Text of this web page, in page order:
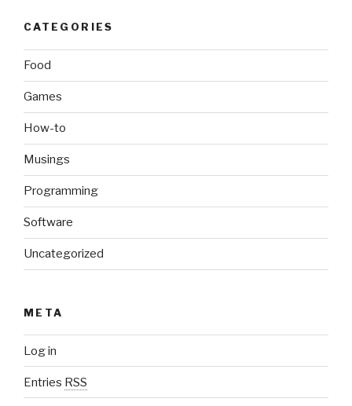
CATEGORIES
Food
Games
How-to
Musings
Programming
Software
Uncategorized
META
Log in
Entries RSS